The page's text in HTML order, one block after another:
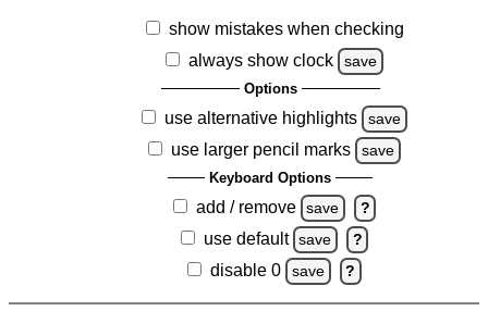
show mistakes when checking
always show clock
save
Options
use alternative highlights save
use larger pencil marks save
Keyboard Options
add / remove save ?
use default save ?
disable 0 save ?